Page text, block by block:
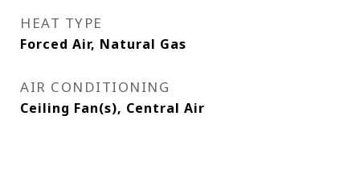
HEAT TYPE
Forced Air, Natural Gas
AIR CONDITIONING
Ceiling Fan(s), Central Air